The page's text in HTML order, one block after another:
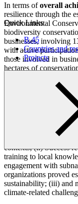
Quick Links
B.45
Countries and
Projects
In terms ofoverall
resilience through the
Environmental
biodiversity
businesses, involving
with active
those involved in
hectares of
installed promoting
facilities, while 23
supported. The
inception led to many
managing productive
Key lessons learned
and participatory
contexts; (ii) Success
training to local
engagement with
organizations proved
sustainability; (iii) and
climate-related